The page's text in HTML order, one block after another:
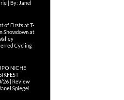
| By: Janel
of Firsts at T-
Showdown at
Cycling
NICHE
26 | Review
Spiegel